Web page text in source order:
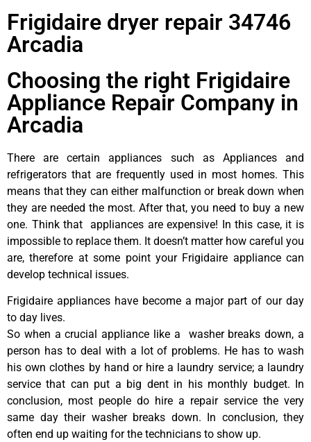
Frigidaire dryer repair 34746
Arcadia
Choosing the right Frigidaire
Appliance Repair Company in
Arcadia
There are certain appliances such as Appliances and
refrigerators that are frequently used in most homes. This
means that they can either malfunction or break down when
they are needed the most. After that, you need to buy a new
one. Think that appliances are expensive! In this case, it is
impossible to replace them. It doesn’t matter how careful you
are, therefore at some point your Frigidaire appliance can
develop technical issues.
Frigidaire appliances have become a major part of our day
to day lives.
So when a crucial appliance like a washer breaks down, a
person has to deal with a lot of problems. He has to wash
his own clothes by hand or hire a laundry service; a laundry
service that can put a big dent in his monthly budget. In
conclusion, most people do hire a repair service the very
same day their washer breaks down. In conclusion, they
often end up waiting for the technicians to show up.